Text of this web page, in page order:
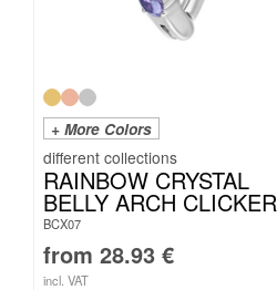
+ More Colors
RAINBOW CRYSTAL
BELLY ARCH CLICKER
BCX07
from 28.93 €
incl. VAT